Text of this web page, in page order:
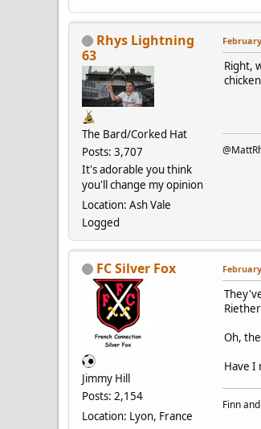
Rhys Lightning
63
The Bard/Corked Hat
Posts: 3,707
It's adorable you think
you'll change my opinion
Location: Ash Vale
Logged
Right,
FC Silver Fox
Jimmy Hill
Posts: 2,154
Location: Lyon, France
Oh,
Have I
Finn